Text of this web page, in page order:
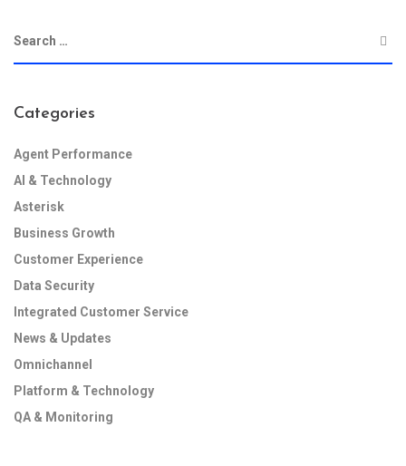
Categories
Agent Performance
AI & Technology
Asterisk
Business Growth
Customer Experience
Data Security
Integrated Customer Service
News & Updates
Omnichannel
Platform & Technology
QA & Monitoring